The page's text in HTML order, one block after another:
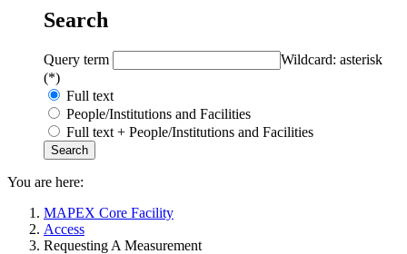
Search
Query term
Wildcard: asterisk
(*)
Full text
People/Institutions and Facilities
Full text + People/Institutions and Facilities
You are here:
MAPEX Core Facility
Access
Requesting A Measurement